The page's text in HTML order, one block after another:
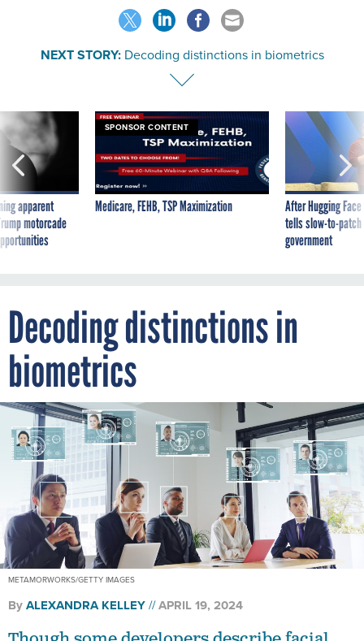
NEXT STORY: Decoding distinctions in biometrics
apparent
motorcade
SPONSOR CONTENT
Medicare, FEHB, TSP Maximization
After Hugging
tells slow-to-
government
Decoding distinctions in
biometrics
METAMORWORKS/GETTY IMAGES
ByALEXANDRA KELLEY APRIL 19, 2024